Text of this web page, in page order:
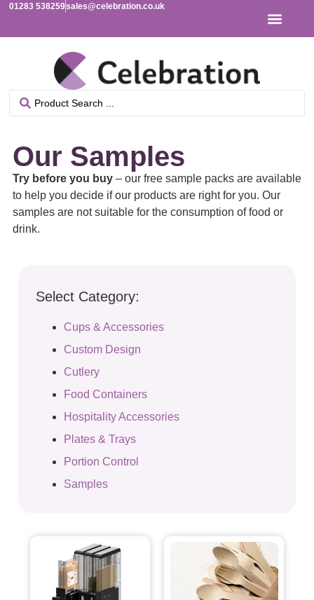
01283 538259sales@celebration.co.uk
Our Samples
Try before you buy– our free sample packs are available
to help you decide if our products are right for you. Our
samples are not suitable for the consumption of food or
drink.
Select Category:
Cups & Accessories
Custom Design
Cutlery
Food Containers
Hospitality Accessories
Plates & Trays
Portion Control
Samples